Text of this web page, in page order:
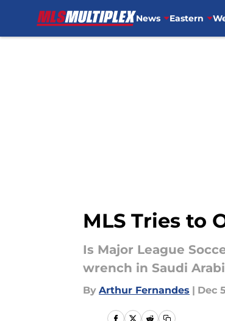
News Eastern
MLS Tries to
Is Major League
wrench in Saudi
By Arthur Fernandes | Dec